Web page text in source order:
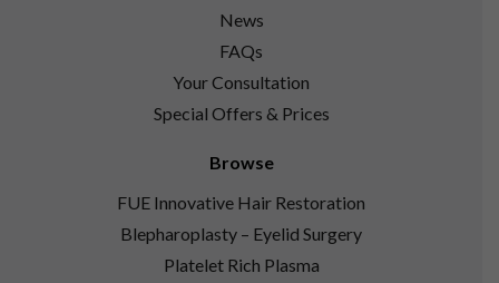
News
FAQs
Your Consultation
Special Offers & Prices
Browse
FUE Innovative Hair Restoration
Blepharoplasty – Eyelid Surgery
Platelet Rich Plasma